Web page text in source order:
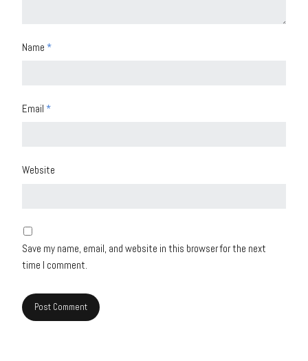
Name *
Email *
Website
Save my name, email, and website in this browser for the next
time I comment.